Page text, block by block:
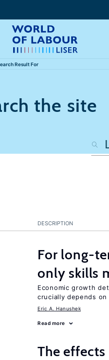
Result For
the site
DESCRIPTION
For long-
only skills
Economic growth
crucially depends on
Eric A. Hanushek
Read more
The